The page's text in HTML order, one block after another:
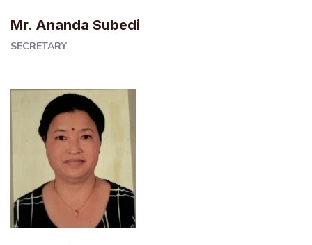
Mr. Ananda Subedi
SECRETARY